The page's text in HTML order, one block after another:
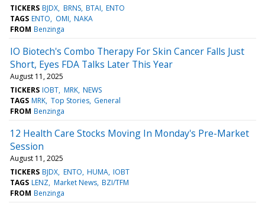
TICKERS BJDX BRNS BTAI ENTO
TAGS ENTO OMI NAKA
FROM Benzinga
IO Biotech's Combo Therapy For Skin Cancer Falls Just
Short, Eyes FDA Talks Later This Year
August 11, 2025
TICKERS IOBT MRK NEWS
TAGS MRK Top Stories General
FROM Benzinga
12 Health Care Stocks Moving In Monday's Pre-Market
Session
August 11, 2025
TICKERS BJDX ENTO HUMA IOBT
TAGS LENZ Market News BZI/TFM
FROM Benzinga